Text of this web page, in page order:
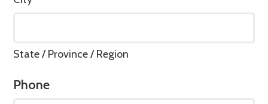
State / Province / Region
Phone